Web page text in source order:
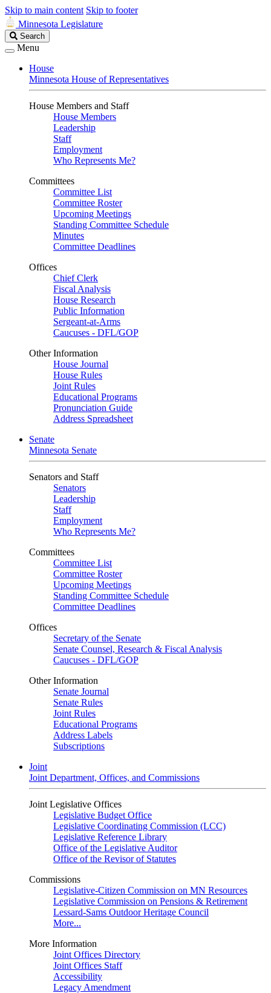
Skip to main content Skip to footer
Minnesota Legislature
Search
Legislature
Search
Menu
House
Minnesota House of Representatives
House Members and Staff
House Members
Leadership
Staff
Employment
Who Represents Me?
Committees
Committee List
Committee Roster
Upcoming Meetings
Standing Committee Schedule
Minutes
Committee Deadlines
Offices
Chief Clerk
Fiscal Analysis
House Research
Public Information
Sergeant-at-Arms
Caucuses - DFL/GOP
Other Information
House Journal
House Rules
Joint Rules
Educational Programs
Pronunciation Guide
Address Spreadsheet
Senate
Minnesota Senate
Senators and Staff
Senators
Leadership
Staff
Employment
Who Represents Me?
Committees
Committee List
Committee Roster
Upcoming Meetings
Standing Committee Schedule
Committee Deadlines
Offices
Secretary of the Senate
Senate Counsel, Research & Fiscal Analysis
Caucuses - DFL/GOP
Other Information
Senate Journal
Senate Rules
Joint Rules
Educational Programs
Address Labels
Subscriptions
Joint
Joint Department, Offices, and Commissions
Joint Legislative Offices
Legislative Budget Office
Legislative Coordinating Commission (LCC)
Legislative Reference Library
Office of the Legislative Auditor
Office of the Revisor of Statutes
Commissions
Legislative-Citizen Commission on MN Resources
Legislative Commission on Pensions & Retirement
Lessard-Sams Outdoor Heritage Council
More...
More Information
Joint Offices Directory
Joint Offices Staff
Accessibility
Legacy Amendment